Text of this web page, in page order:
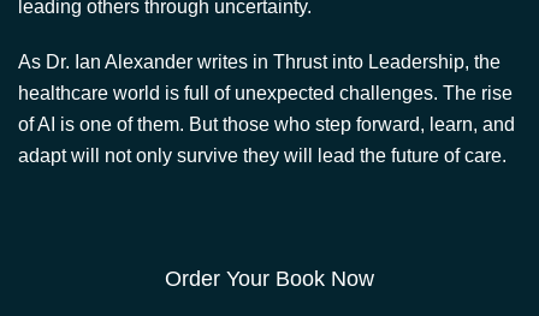
adapt will not only survive they will lead the future of care.
Order Your Book Now